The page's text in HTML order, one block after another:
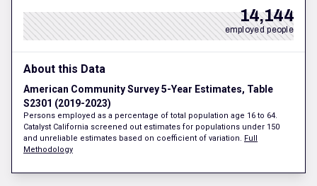
14,144
employed people
About this Data
American Community Survey 5-Year Estimates, Table
S2301 (2019-2023)
Persons employed as a percentage of total population age 16 to 64.
Catalyst California screened out estimates for populations under 150
and unreliable estimates based on coefficient of variation. Full
Methodology